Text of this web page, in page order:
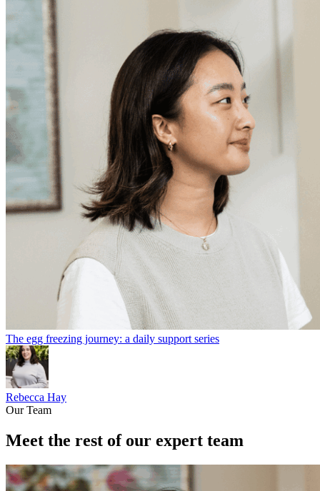
The egg freezing journey: a daily support series
Rebecca Hay
Our Team
Meet the rest of our expert team